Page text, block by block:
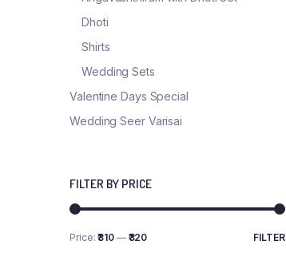
Dhoti
Shirts
Wedding Sets
Valentine Days Special
Wedding Seer Varisai
FILTER BY PRICE
Min
Max
FILTER
Price:₹310— ₹320